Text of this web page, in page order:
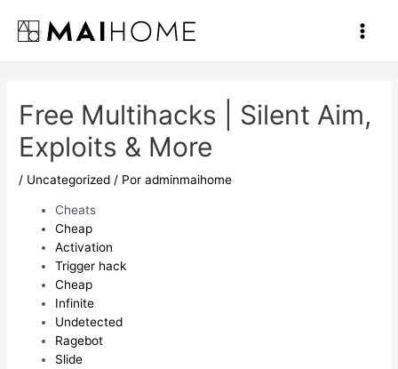
contenido
Main
Free Multihacks | Silent Aim,
Exploits & More
/ Uncategorized / Poradminmaihome
Cheats
Cheap
Activation
Trigger hack
Cheap
Infinite
Undetected
Ragebot
Slide